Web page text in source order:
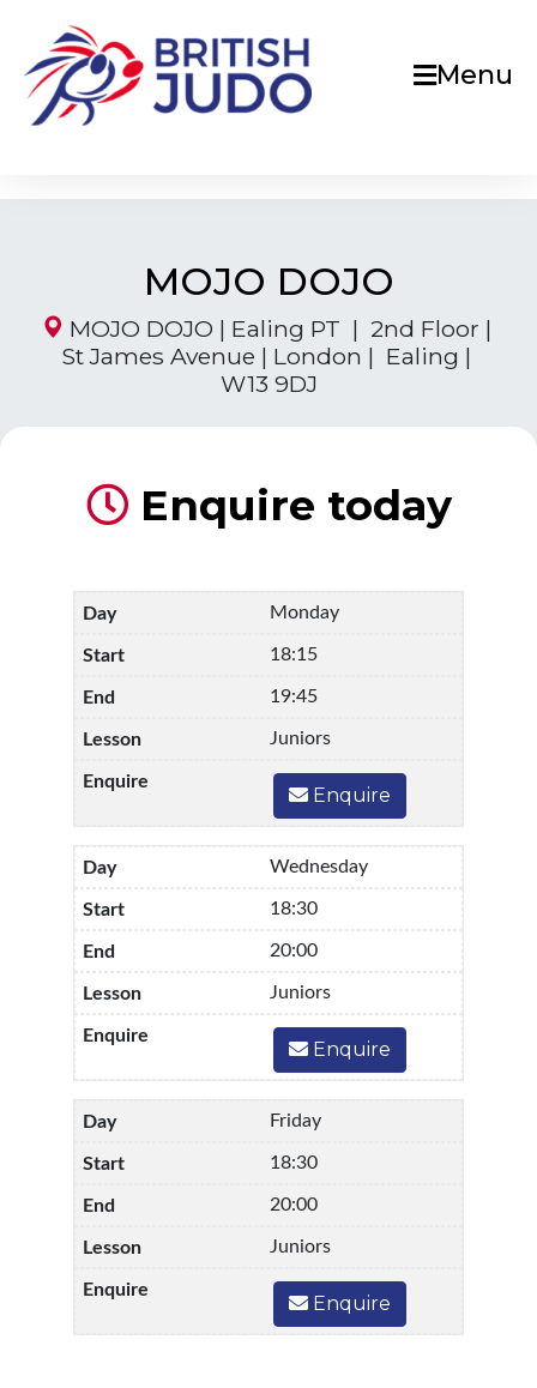
Menu
MOJO DOJO
MOJO DOJO | Ealing PT | 2nd Floor |
St James Avenue | London | Ealing |
W13 9DJ
Enquire today
Monday
18:15
19:45
Juniors
Enquire
Wednesday
18:30
20:00
Juniors
Enquire
Friday
18:30
20:00
Juniors
Enquire